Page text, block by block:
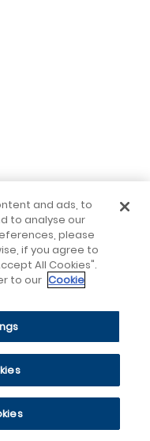
and ads, to
to analyse our
please
if you agree to
All Cookies".
to our Cookie